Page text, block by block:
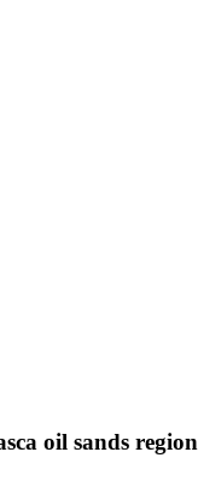
oil sands region